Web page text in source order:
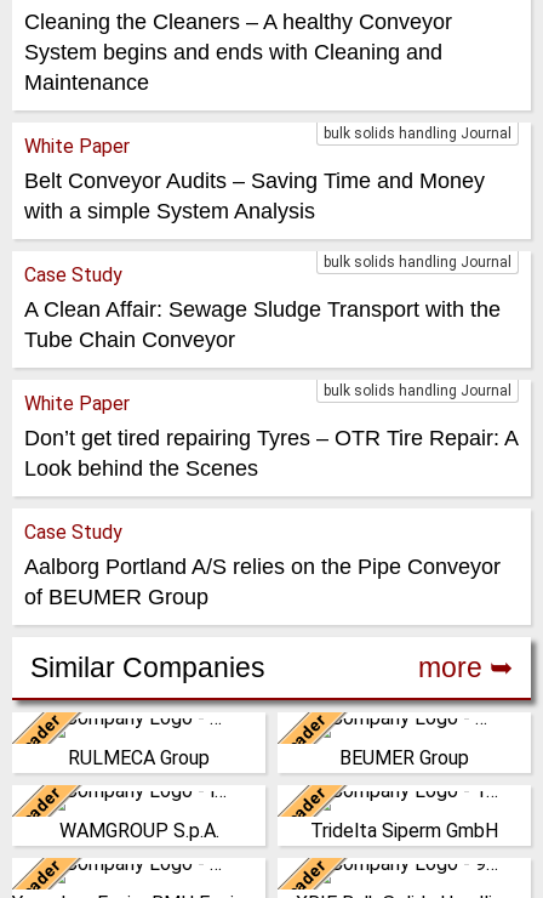
Cleaning the Cleaners – A healthy Conveyor
System begins and ends with Cleaning and
Maintenance
bulk solids handling Journal
White Paper
Belt Conveyor Audits – Saving Time and Money
with a simple System Analysis
bulk solids handling Journal
Case Study
A Clean Affair: Sewage Sludge Transport with the
Tube Chain Conveyor
bulk solids handling Journal
White Paper
Don’t get tired repairing Tyres – OTR Tire Repair: A
Look behind the Scenes
Case Study
Aalborg Portland A/S relies on the Pipe Conveyor
of BEUMER Group
Similar Companies more ➥
LeaderRULMECA Group
Italy
RULMECA is a family owned,
worldwide Group of
Companies, with headquarters
in Italy and specialising…
(Click for more!)
Leader BEUMER Group
Germany
The BEUMER Group is an
international leader in the
manufacture of intralogistics
systems for conveyi…
(Click for more!)
LeaderWAMGROUP S.p.A.
Italy
WAMGROUP is the global
market leader in Screw
Conveyors and amongst the
LeaderTridelta Siperm GmbH
Germany
Since 1953 we produce highly
porous sintered materials at
our site in Dortmund. From our
Leader China Leader China